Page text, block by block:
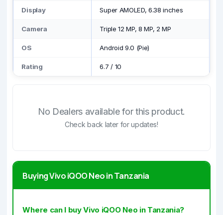
Display Super AMOLED, 6.38 inches
Camera Triple 12 MP, 8 MP, 2 MP
OS Android 9.0 (Pie)
Rating 6.7 / 10
No Dealers available for this product.
Check back later for updates!
Buying Vivo iQOO Neo in Tanzania
Where can I buy Vivo iQOO Neo in Tanzania?